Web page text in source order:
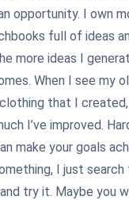
opportunity. I own
full of ideas
more ideas I
When I see my
that I created,
I’ve improved.
make your goals
I just
try it. Maybe you